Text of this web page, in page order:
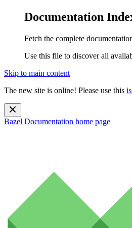
Documentation
Fetch the complete
Use this file to discover all
Skip to main content
The new site is online! Please use this
Bazel Documentation home page